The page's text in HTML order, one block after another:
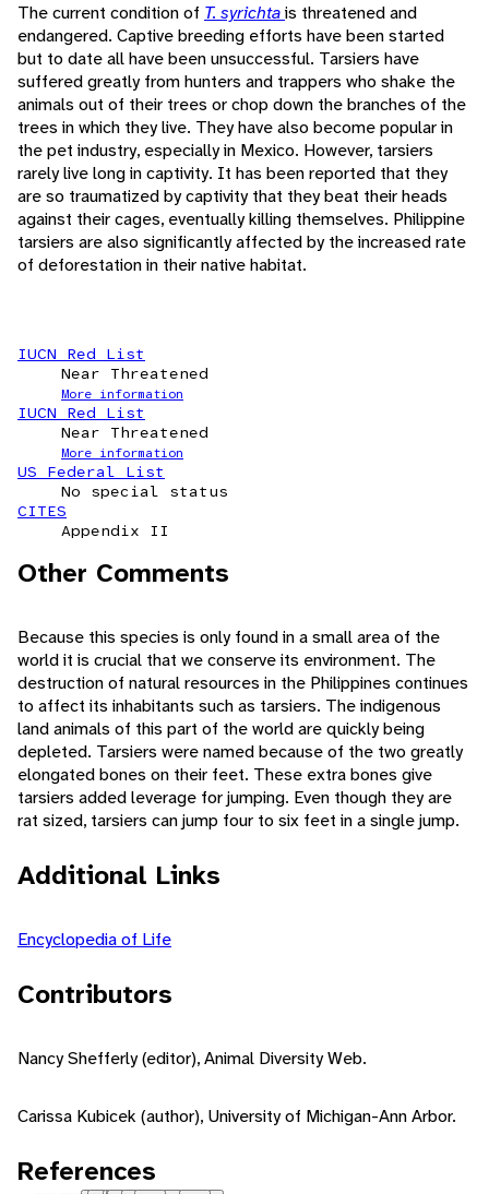
The current condition of T. syrichtais threatened and
endangered. Captive breeding efforts have been started
but to date all have been unsuccessful. Tarsiers have
suffered greatly from hunters and trappers who shake the
animals out of their trees or chop down the branches of the
trees in which they live. They have also become popular in
the pet industry, especially in Mexico. However, tarsiers
rarely live long in captivity. It has been reported that they
are so traumatized by captivity that they beat their heads
against their cages, eventually killing themselves. Philippine
tarsiers are also significantly affected by the increased rate
of deforestation in their native habitat.
IUCN Red List
Near Threatened
More information
IUCN Red List
Near Threatened
More information
US Federal List
No special status
CITES
Appendix II
Other Comments
Because this species is only found in a small area of the
world it is crucial that we conserve its environment. The
destruction of natural resources in the Philippines continues
to affect its inhabitants such as tarsiers. The indigenous
land animals of this part of the world are quickly being
depleted. Tarsiers were named because of the two greatly
elongated bones on their feet. These extra bones give
tarsiers added leverage for jumping. Even though they are
rat sized, tarsiers can jump four to six feet in a single jump.
Additional Links
Encyclopedia of Life
Contributors
Nancy Shefferly (editor), Animal Diversity Web.
Carissa Kubicek (author), University of Michigan-Ann Arbor.
References